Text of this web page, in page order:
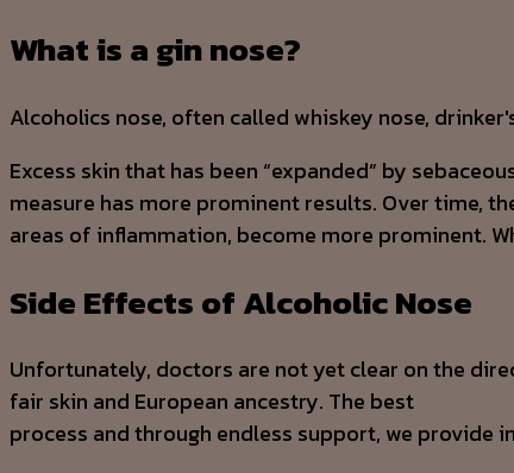
What is a gin nose?
Alcoholics nose, often called whiskey nose,
Excess skin that has been “expanded” by
measure has more prominent results. Over time,
areas of inflammation, become more prominent.
Side Effects of Alcoholic Nose
Unfortunately, doctors are not yet clear on the
fair skin and European ancestry. The best
process and through endless support, we provide